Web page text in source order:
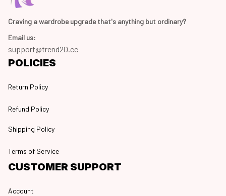
Craving a wardrobe upgrade that's anything but ordinary?
Email us:
support@trend20.cc
POLICIES
Return Policy
Refund Policy
Shipping Policy
Terms of Service
CUSTOMER SUPPORT
Account